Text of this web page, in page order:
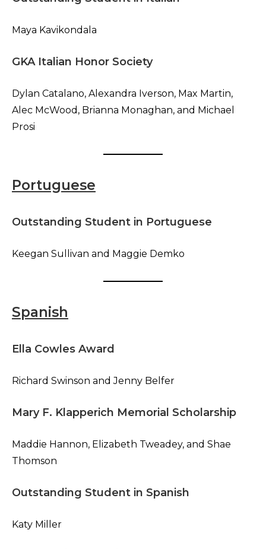
Maya Kavikondala
GKA Italian Honor Society
Dylan Catalano, Alexandra Iverson, Max Martin,
Alec McWood, Brianna Monaghan, and Michael
Prosi
Portuguese
Outstanding Student in Portuguese
Keegan Sullivan and Maggie Demko
Spanish
Ella Cowles Award
Richard Swinson and Jenny Belfer
Mary F. Klapperich Memorial Scholarship
Maddie Hannon, Elizabeth Tweadey, and Shae
Thomson
Outstanding Student in Spanish
Katy Miller